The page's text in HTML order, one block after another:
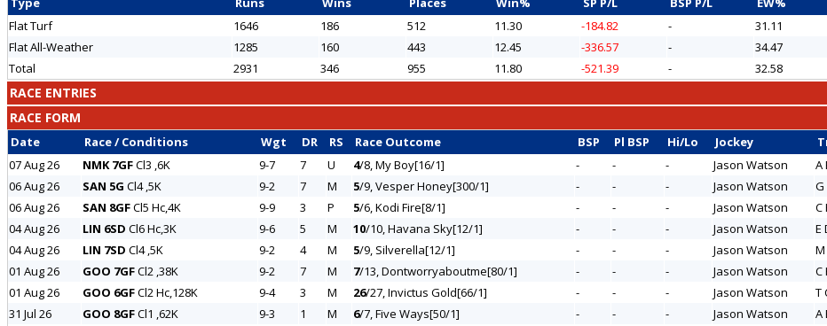
Flat Turf
1646 186 512 11.30 -184.82 - 31.11
Flat All-Weather
1285 160 443 12.45 -336.57 - 34.47
Total
2931 346 955 11.80 -521.39 - 32.58
RACE ENTRIES
RACE FORM
Date Race / Conditions Wgt DR RS Race Outcome BSP Pl BSP Hi/Lo Jockey
07 Aug 26
NMK 7GFCl3 ,6K 9-7 7 U 4/8, My Boy[16/1] - - - Jason Watson A
06 Aug 26
SAN 5G Cl4 ,5K 9-2 7 M 5/9, Vesper Honey[300/1] - - - Jason Watson
06 Aug 26
SAN 8GFCl5 Hc,4K 9-9 3 P 5/6, Kodi Fire[8/1] - - - Jason Watson C
04 Aug 26
LIN 6SD Cl6 Hc,3K 9-6 5 M 10/10, Havana Sky[12/1] - - - Jason Watson E
04 Aug 26
LIN 7SD Cl4 ,5K 9-2 4 M 5/9, Silverella[12/1] - - - Jason Watson
01 Aug 26
GOO 7GFCl2 ,38K 9-2 7 M 7/13, Dontworryaboutme[80/1] - - - Jason Watson C
01 Aug 26
GOO 6GFCl2 Hc,128K 9-4 3 M 26/27, Invictus Gold[66/1] - - - Jason Watson T
31 Jul 26
GOO 8GFCl1 ,62K 9-3 1 M 6/7, Five Ways[50/1] - - - Jason Watson A